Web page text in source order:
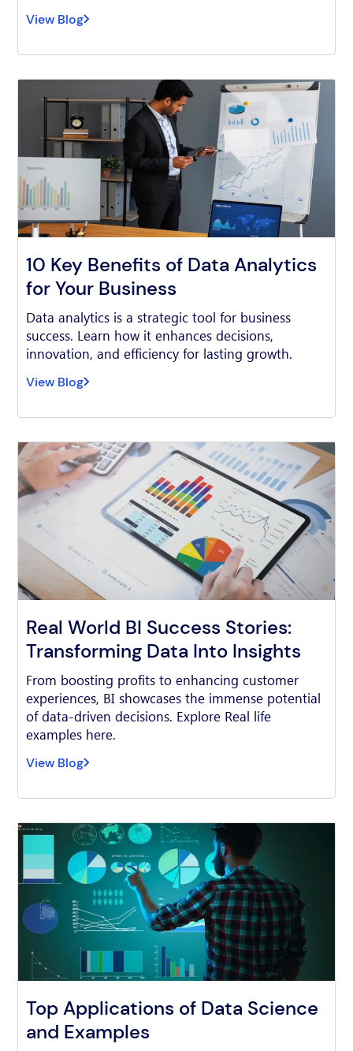
View Blog
10 Key Benefits of Data Analytics
for Your Business
Data analytics is a strategic tool for business
success. Learn how it enhances decisions,
innovation, and efficiency for lasting growth.
View Blog
Real World BI Success Stories:
Transforming Data Into Insights
From boosting profits to enhancing customer
experiences, BI showcases the immense potential
of data-driven decisions. Explore Real life
examples here.
View Blog
Top Applications of Data Science
and Examples